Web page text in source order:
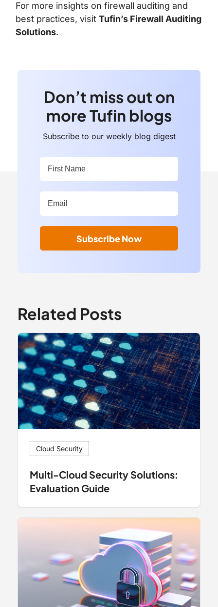
For more insights on firewall auditing and
best practices, visit Tufin’s Firewall Auditing
Solutions.
Don’t miss out on
more Tufin blogs
Subscribe to our weekly blog digest
First Name:
Work Email Address:
Subscribe Now
Related Posts
Cloud Security
Multi-Cloud Security Solutions:
Evaluation Guide